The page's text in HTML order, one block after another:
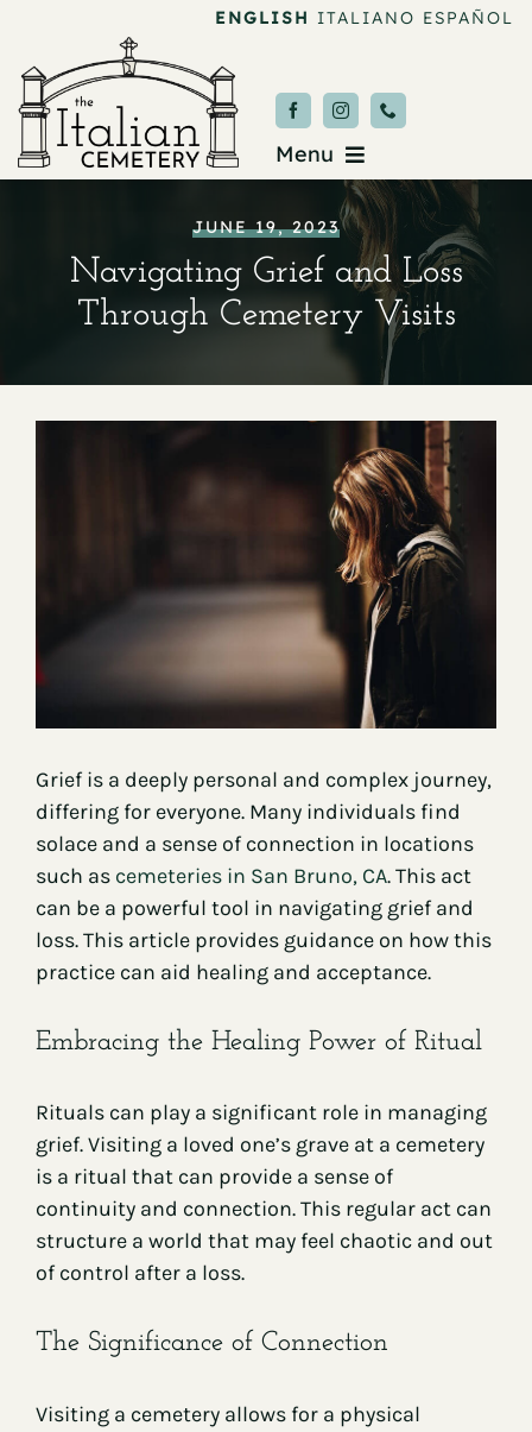
content
ENGLISH ITALIANO ESPAÑOL
Menu
Upcoming Services
News & Events
JUNE 19, 2023
Navigating Grief and Loss
Through Cemetery Visits
Grief is a deeply personal and complex journey,
differing for everyone. Many individuals find
solace and a sense of connection in locations
such as cemeteries in San Bruno, CA. This act
can be a powerful tool in navigating grief and
loss. This article provides guidance on how this
practice can aid healing and acceptance.
Embracing the Healing Power of Ritual
Rituals can play a significant role in managing
grief. Visiting a loved one’s grave at a cemetery
is a ritual that can provide a sense of
continuity and connection. This regular act can
structure a world that may feel chaotic and out
of control after a loss.
The Significance of Connection
Visiting a cemetery allows for a physical